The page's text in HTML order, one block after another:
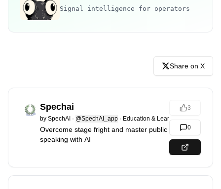
Signal intelligence for operators
Share on X
Spechai
by SpechAI · @SpechAI_app · Education & Learning
Overcome stage fright and master public
speaking with AI
3
0